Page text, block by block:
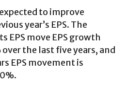
to improve
year’s EPS. The
EPS move EPS growth
over the last five years, and
EPS movement is